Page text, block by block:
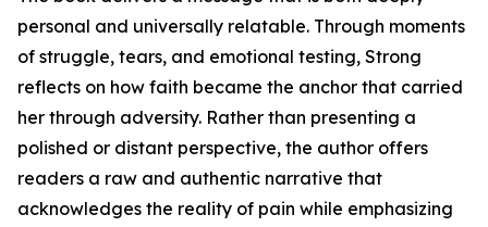
personal and universally relatable. Through moments
of struggle, tears, and emotional testing, Strong
reflects on how faith became the anchor that carried
her through adversity. Rather than presenting a
polished or distant perspective, the author offers
readers a raw and authentic narrative that
acknowledges the reality of pain while emphasizing